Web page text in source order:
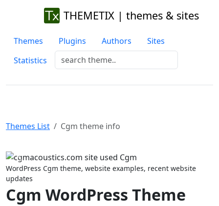
THEMETIX | themes & sites
Themes Plugins Authors
Sites
Statistics
Themes List Cgm theme info
Previous
WordPress Cgm theme, website examples, recent website
updates
Cgm WordPress Theme